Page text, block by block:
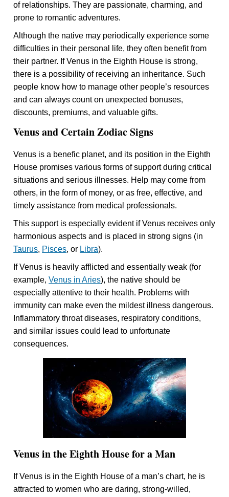
of relationships. They are passionate, charming, and
prone to romantic adventures.
Although the native may periodically experience some
difficulties in their personal life, they often benefit from
their partner. If Venus in the Eighth House is strong,
there is a possibility of receiving an inheritance. Such
people know how to manage other people’s resources
and can always count on unexpected bonuses,
discounts, premiums, and valuable gifts.
Venus and Certain Zodiac Signs
Venus is a benefic planet, and its position in the Eighth
House promises various forms of support during critical
situations and serious illnesses. Help may come from
others, in the form of money, or as free, effective, and
timely assistance from medical professionals.
This support is especially evident if Venus receives only
harmonious aspects and is placed in strong signs (in
Taurus, Pisces, or Libra).
If Venus is heavily afflicted and essentially weak (for
example,Venus in Aries), the native should be
especially attentive to their health. Problems with
immunity can make even the mildest illness dangerous.
Inflammatory throat diseases, respiratory conditions,
and similar issues could lead to unfortunate
consequences.
Venus in the Eighth House for a Man
If Venus is in the Eighth House of a man’s chart, he is
attracted to women who are daring, strong-willed,